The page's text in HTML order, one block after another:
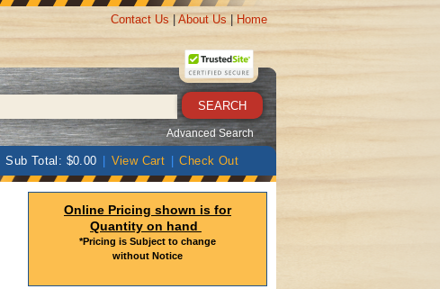
Contact Us About Us Home
Advanced Search
Sub Total: $0.00 View Cart Check Out
Online Pricing shown is for
Quantity on hand
*Pricing is Subject to change
without Notice